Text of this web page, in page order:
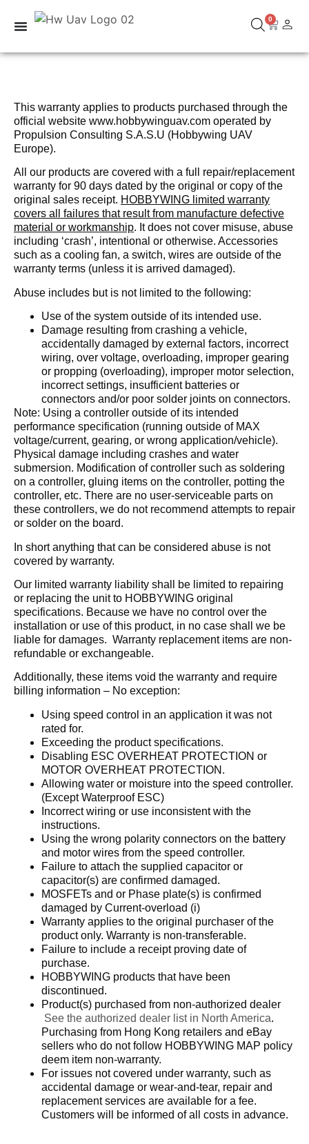
0
This warranty applies to products purchased through the
official website www.hobbywinguav.com operated by
Propulsion Consulting S.A.S.U (Hobbywing UAV
Europe).
All our products are covered with a full repair/replacement
warranty for 90 days dated by the original or copy of the
original sales receipt. HOBBYWING limited warranty
covers all failures that result from manufacture defective
material or workmanship. It does not cover misuse, abuse
including ‘crash’, intentional or otherwise. Accessories
such as a cooling fan, a switch, wires are outside of the
warranty terms (unless it is arrived damaged).
Abuse includes but is not limited to the following:
Use of the system outside of its intended use.
Damage resulting from crashing a vehicle,
accidentally damaged by external factors, incorrect
wiring, over voltage, overloading, improper gearing
or propping (overloading), improper motor selection,
incorrect settings, insufficient batteries or
connectors and/or poor solder joints on connectors.
Note: Using a controller outside of its intended
performance specification (running outside of MAX
voltage/current, gearing, or wrong application/vehicle).
Physical damage including crashes and water
submersion. Modification of controller such as soldering
on a controller, gluing items on the controller, potting the
controller, etc. There are no user-serviceable parts on
these controllers, we do not recommend attempts to repair
or solder on the board.
In short anything that can be considered abuse is not
covered by warranty.
Our limited warranty liability shall be limited to repairing
or replacing the unit to HOBBYWING original
specifications. Because we have no control over the
installation or use of this product, in no case shall we be
liable for damages. Warranty replacement items are non-
refundable or exchangeable.
Additionally, these items void the warranty and require
billing information – No exception:
Using speed control in an application it was not
rated for.
Exceeding the product specifications.
Disabling ESC OVERHEAT PROTECTION or
MOTOR OVERHEAT PROTECTION.
Allowing water or moisture into the speed controller.
(Except Waterproof ESC)
Incorrect wiring or use inconsistent with the
instructions.
Using the wrong polarity connectors on the battery
and motor wires from the speed controller.
Failure to attach the supplied capacitor or
capacitor(s) are confirmed damaged.
MOSFETs and or Phase plate(s) is confirmed
damaged by Current-overload (i)
Warranty applies to the original purchaser of the
product only. Warranty is non-transferable.
Failure to include a receipt proving date of
purchase.
HOBBYWING products that have been
discontinued.
Product(s) purchased from non-authorized dealer
See the authorized dealer list in North America.
Purchasing from Hong Kong retailers and eBay
sellers who do not follow HOBBYWING MAP policy
deem item non-warranty.
For issues not covered under warranty, such as
accidental damage or wear-and-tear, repair and
replacement services are available for a fee.
Customers will be informed of all costs in advance.